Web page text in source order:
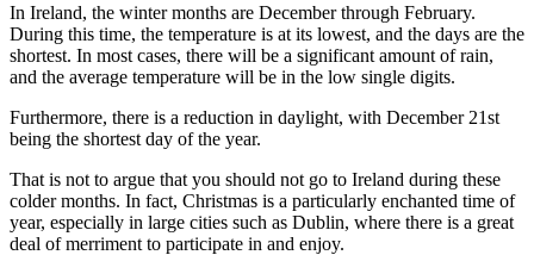
In Ireland, the winter months are December through February.
During this time, the temperature is at its lowest, and the days are the
shortest. In most cases, there will be a significant amount of rain,
and the average temperature will be in the low single digits.
Furthermore, there is a reduction in daylight, with December 21st
being the shortest day of the year.
That is not to argue that you should not go to Ireland during these
colder months. In fact, Christmas is a particularly enchanted time of
year, especially in large cities such as Dublin, where there is a great
deal of merriment to participate in and enjoy.